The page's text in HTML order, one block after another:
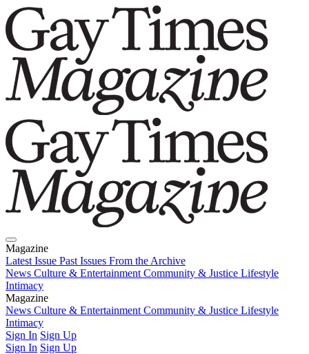
Magazine
Latest Issue Past Issues From the Archive
News Culture & Entertainment Community & Justice Lifestyle
Intimacy
Magazine
Latest IssuePast IssuesFrom the Archive
News Culture & Entertainment Community & Justice Lifestyle
Intimacy
Sign In Sign Up
Sign In Sign Up